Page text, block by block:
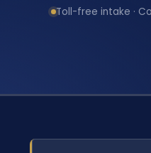
Toll-free intake ·